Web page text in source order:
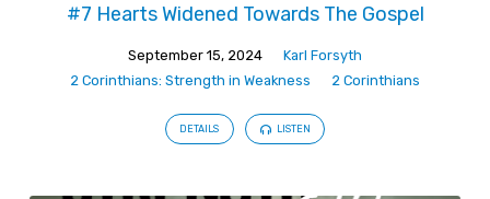
#7 Hearts Widened Towards The Gospel
September 15, 2024
Karl Forsyth
2 Corinthians: Strength in Weakness
2 Corinthians
DETAILS LISTEN